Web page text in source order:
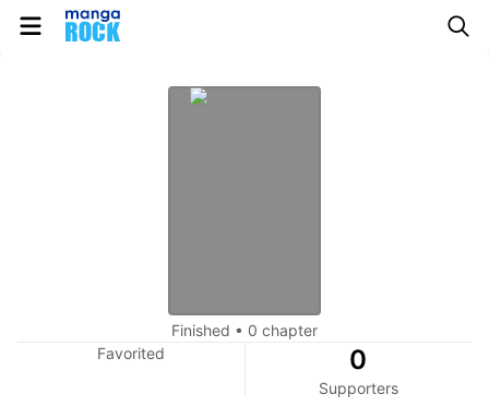
Finished • 0 chapter
Favorited
0
Supporters